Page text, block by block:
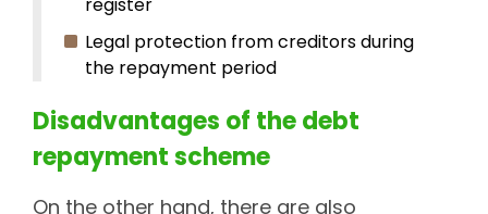
Legal protection from creditors during
the repayment period
Disadvantages of the debt
repayment scheme
On the other hand, there are also